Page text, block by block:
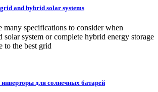
and hybrid solar systems
many specifications to consider when
system or complete hybrid energy storage
to the best grid
для солнечных батарей